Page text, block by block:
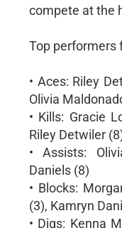
compete at the
Top performers
• Aces: Riley
Olivia
• Kills: Gracie
Riley Detwiler
• Assists:
Daniels (8)
• Blocks:
(3), Kamryn
• Digs: Kenna